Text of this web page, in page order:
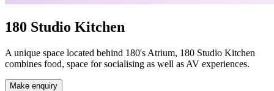
180 Studio Kitchen
A unique space located behind 180's Atrium, 180 Studio Kitchen
combines food, space for socialising as well as AV experiences.
Make enquiry